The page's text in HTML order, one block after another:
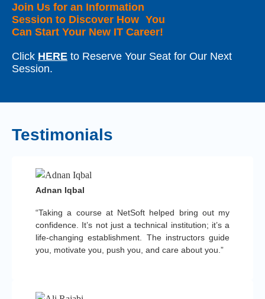
Join Us for an Information
Session to Discover How You
Can Start Your New IT Career!
Click HERE to Reserve Your Seat for Our Next
Session.
Testimonials
“Taking a course at NetSoft helped bring out my
confidence. It’s not just a technical institution; it’s a
life-changing establishment. The instructors guide
you, motivate you, push you, and care about you.”
Adnan Iqbal